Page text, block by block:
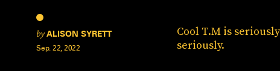
Cool T.M is
seriously.
byALISON SYRETT
Sep. 22, 2022